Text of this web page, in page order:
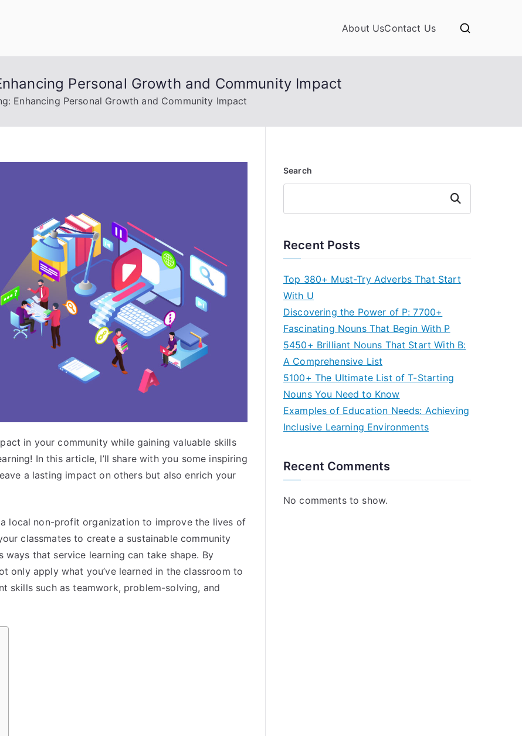
About UsContact Us
Personal Growth and Community Impact
Enhancing Personal Growth and Community Impact
in your community while gaining valuable skills
In this article, I’ll share with you some inspiring
a lasting impact on others but also enrich your
local non-profit organization to improve the lives of
classmates to create a sustainable community
that service learning can take shape. By
only apply what you’ve learned in the classroom to
skills such as teamwork, problem-solving, and
Search
Search
Recent Posts
Top 380+ Must-Try Adverbs That Start
With U
Discovering the Power of P: 7700+
Fascinating Nouns That Begin With P
5450+ Brilliant Nouns That Start With B:
A Comprehensive List
5100+ The Ultimate List of T-Starting
Nouns You Need to Know
Examples of Education Needs: Achieving
Inclusive Learning Environments
Recent Comments
No comments to show.